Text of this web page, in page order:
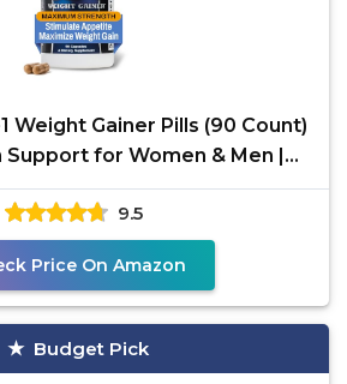
Weight Gainer Pills (90 Count)
Support for Women & Men |
Clinically
9.5
Price On Amazon
Budget Pick